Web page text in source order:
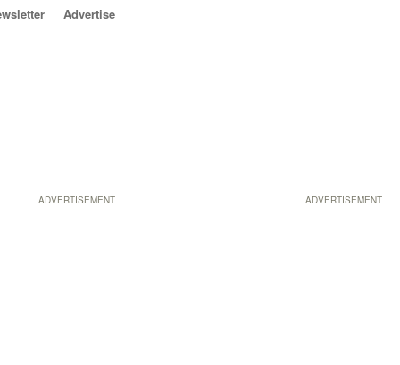
ADVERTISEMENT
Advertise
ADVERTISEMENT